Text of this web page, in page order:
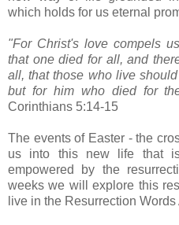
which holds for us eternal
"For Christ's love compels
that one died for all, and
all, that those who live
but for him who died for
Corinthians 5:14-15
The events of Easter - the
us into this new life that
empowered by the
weeks we will explore this
live in the Resurrection